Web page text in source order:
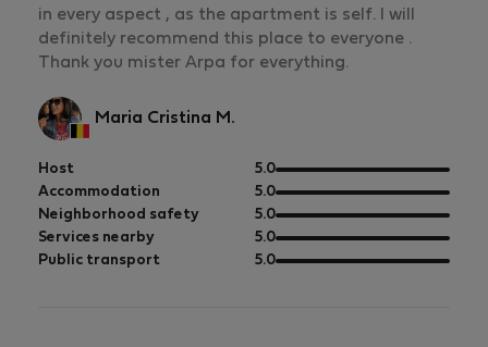
in every aspect , as the apartment is self. I will
definitely recommend this place to everyone .
Thank you mister Arpa for everything.
Maria Cristina M.
Host 5.0out
of
5
Accommodation 5.0out
of
5
Neighborhood safety 5.0out
of
5
Services nearby 5.0out
of
Public transport 5.0out